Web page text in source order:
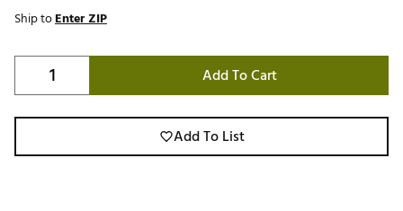
Ship toEnter ZIP
Add To Cart
Add To List